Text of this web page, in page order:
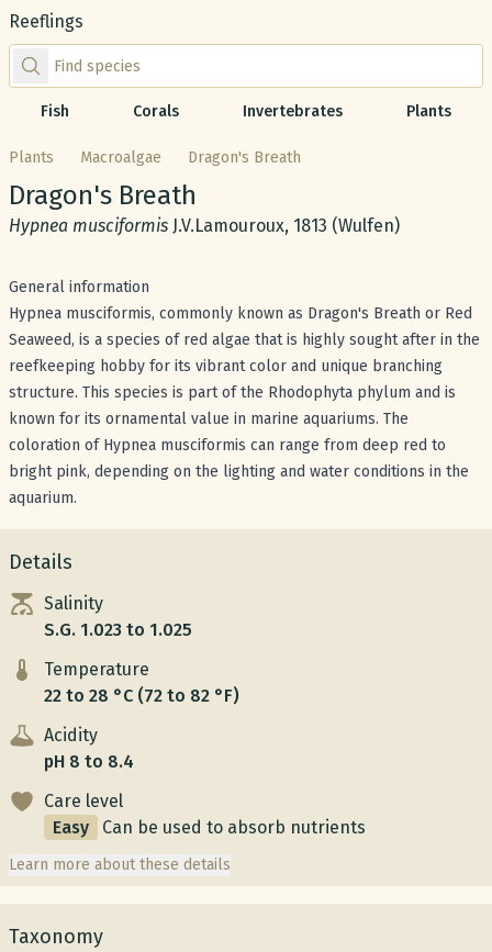
Reeflings
Find species by scientific or common name
Fish Corals Invertebrates Plants
Plants Macroalgae Dragon's Breath
Common name:
Dragon's Breath
Scientific name:
Hypnea musciformis J.V.Lamouroux, 1813 (Wulfen)
General information
Hypnea musciformis, commonly known as Dragon's Breath or Red
Seaweed, is a species of red algae that is highly sought after in the
reefkeeping hobby for its vibrant color and unique branching
structure. This species is part of the Rhodophyta phylum and is
known for its ornamental value in marine aquariums. The
coloration of Hypnea musciformis can range from deep red to
bright pink, depending on the lighting and water conditions in the
aquarium.
Details
Salinity
S.G. 1.023 to 1.025
Temperature
22 to 28 °C (72 to 82 °F)
Acidity
pH 8 to 8.4
Care level
Easy
Can be used to absorb nutrients
Learn more about these details
Taxonomy